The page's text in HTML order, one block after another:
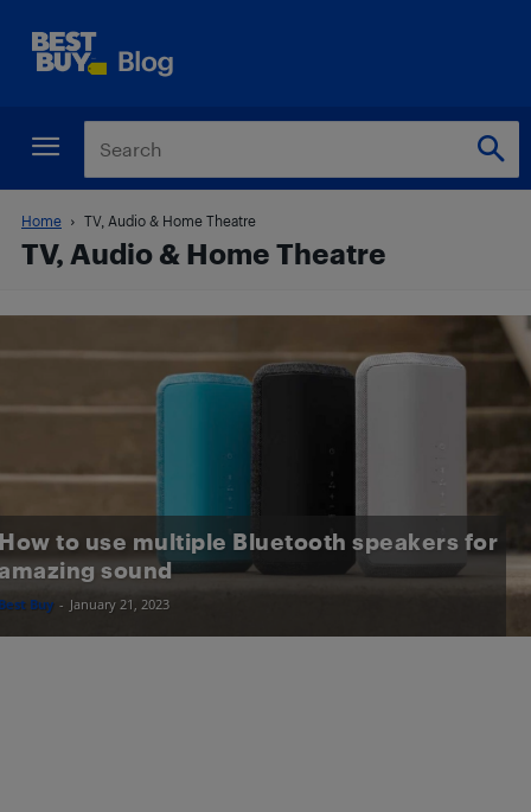
Home TV, Audio & Home Theatre
TV, Audio & Home Theatre
to use multiple Bluetooth speakers for
sound
Buy - January 21, 2023